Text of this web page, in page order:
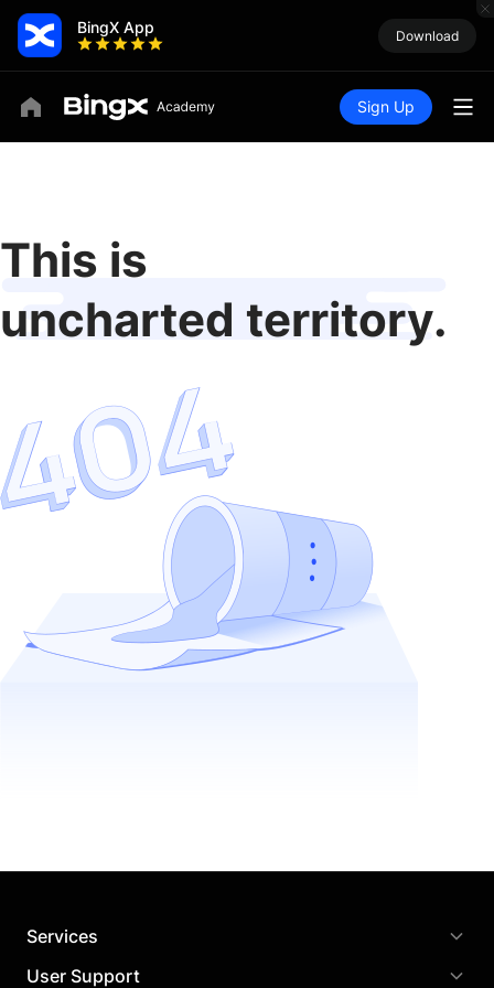
BingX App Download
Sign Up
This is
uncharted territory.
Services
User Support